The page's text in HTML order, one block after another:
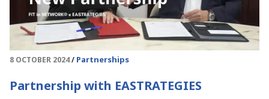
8 OCTOBER 2024 Partnerships
Partnership with EASTRATEGIES